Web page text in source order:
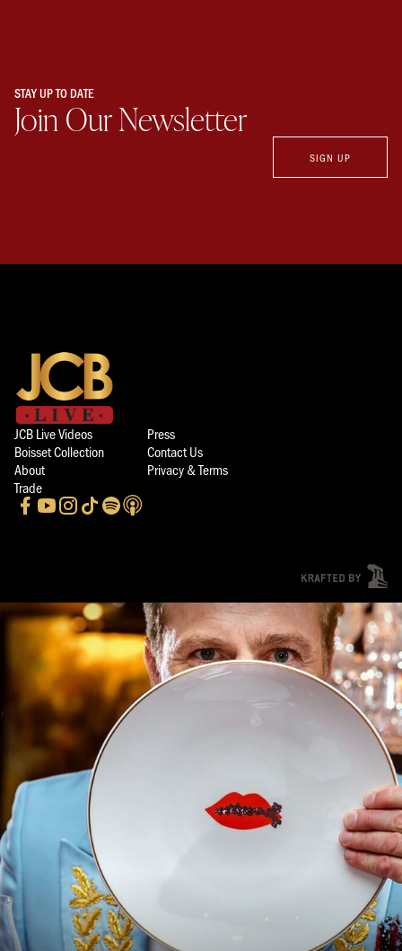
STAY UP TO DATE
Join Our Newsletter
SIGN UP
JCB Live Videos
Press
Boisset Collection
Contact Us
About
Privacy & Terms
Trade